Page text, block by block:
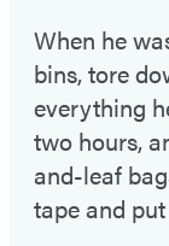
When he
bins, tore
everything
two hours,
and-leaf
tape and